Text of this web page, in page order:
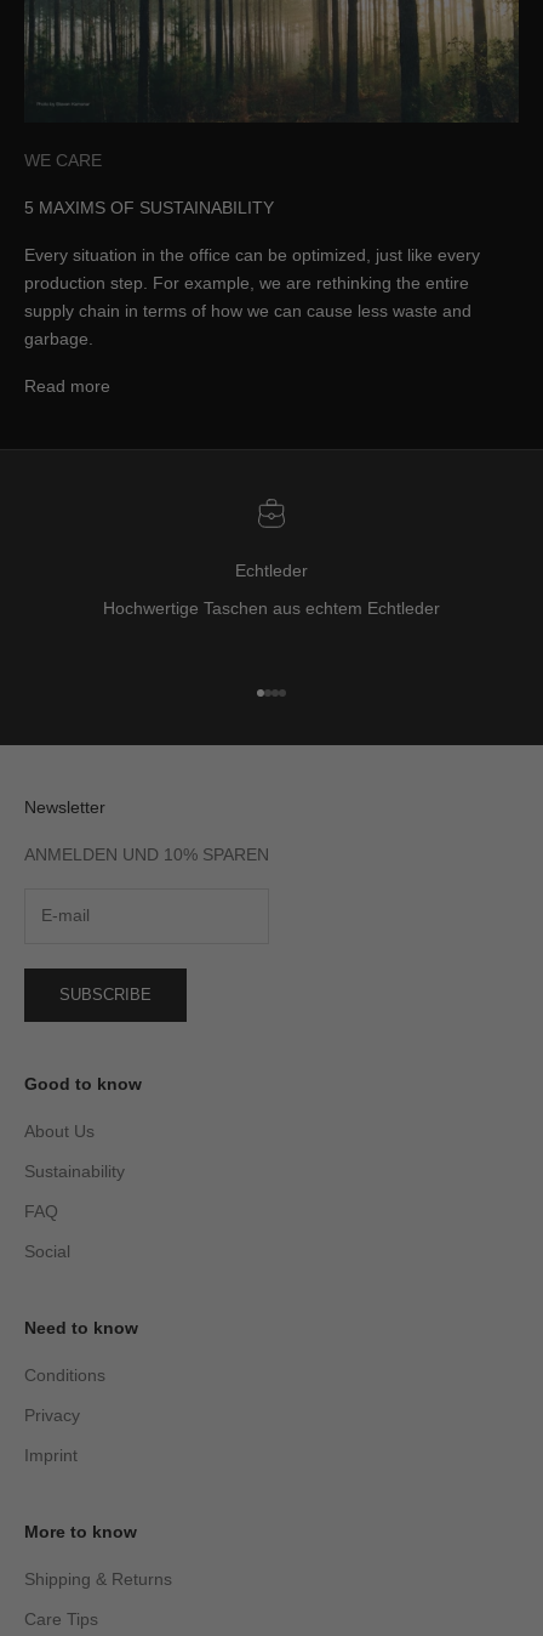
WE CARE
5 MAXIMS OF SUSTAINABILITY
Every situation in the office can be optimized, just like every
production step. For example, we are rethinking the entire
supply chain in terms of how we can cause less waste and
garbage.
Read more
Echtleder
Hochwertige Taschen aus echtem Echtleder
Go to item 1
Go to item 2
Go to item 3
Go to item 4
Newsletter
ANMELDEN UND 10% SPAREN
SUBSCRIBE
Good to know
About Us
Sustainability
FAQ
Social
Need to know
Conditions
Privacy
Imprint
More to know
Shipping & Returns
Care Tips